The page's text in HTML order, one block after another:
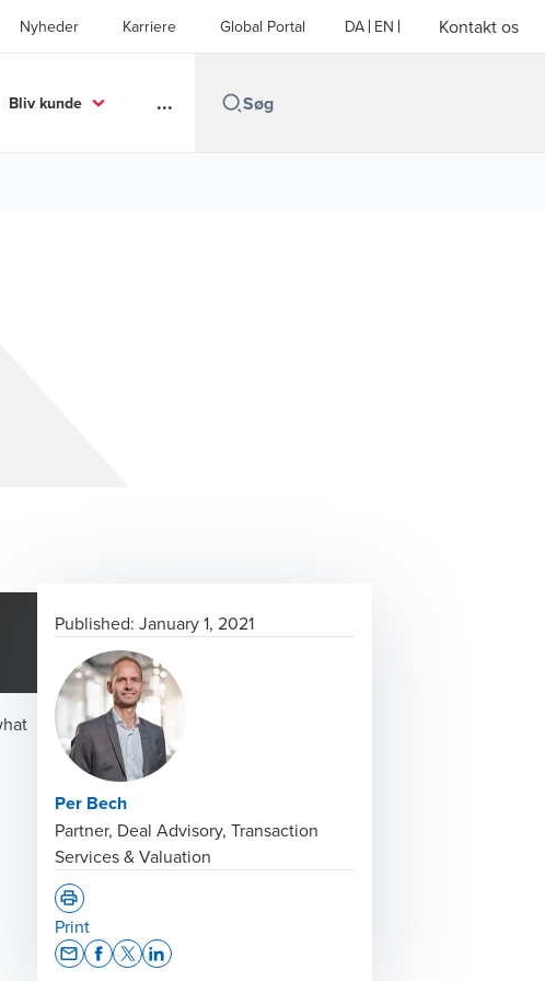
Nyheder Karriere Global Portal DA EN Kontakt os
Bliv kunde ...
Published: January 1, 2021
Per Bech
Partner, Deal Advisory, Transaction
Services & Valuation
Print